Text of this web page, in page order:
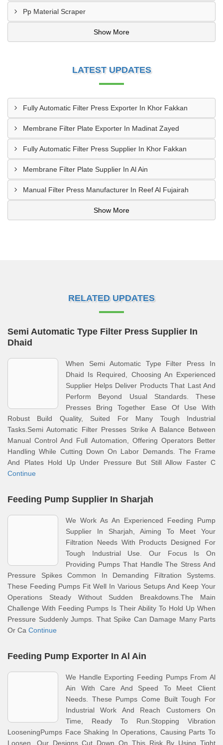
Pp Material Scraper
Show More
LATEST UPDATES
Fully Automatic Filter Press Exporter In Khor Fakkan
Membrane Filter Plate Exporter In Madinat Zayed
Fully Automatic Filter Press Supplier In Khor Fakkan
Membrane Filter Plate Supplier In Al Ain
Manual Filter Press Manufacturer In Reef Al Fujairah
Show More
RELATED UPDATES
Semi Automatic Type Filter Press Supplier In
Dhaid
When Semi Automatic Type Filter Press In
Dhaid Is Required, Choosing An Experienced
Supplier Helps Deliver Products That Last And
Perform Beyond Usual Standards. These
Presses Bring Together Ease Of Use With
Robust Build Quality, Suited For Many Tough Industrial
Tasks.Semi Automatic Filter Presses Strike A Balance Between
Manual Control And Full Automation, Offering Operators Better
Handling While Cutting Down On Labor Demands. The Frame
And Plates Hold Up Under Pressure But Still Allow Faster C
Continue
Feeding Pump Supplier In Sharjah
We Work As An Experienced Feeding Pump
Supplier In Sharjah, Aiming To Meet Your
Filtration Needs With Products Designed For
Tough Industrial Use. Our Focus Is On
Providing Pumps That Handle The Stress And
Pressure Spikes Common In Demanding Filtration Systems.
These Feeding Pumps Fit Well In Various Setups And Keep Your
Operations Steady Without Sudden Breakdowns.The Main
Challenge With Feeding Pumps Is Their Ability To Hold Up When
Pressure Suddenly Jumps. That Spike Can Damage Many Parts
Or Ca Continue
Feeding Pump Exporter In Al Ain
We Handle Exporting Feeding Pumps From Al
Ain With Care And Speed To Meet Client
Needs. These Pumps Come Built Tough For
Industrial Work And Reach Customers On
Time, Ready To Run.Stopping Vibration
LooseningPumps Face Shaking In Operations, Causing Parts To
Loosen. Our Designs Cut Down On This Risk By Using Tight